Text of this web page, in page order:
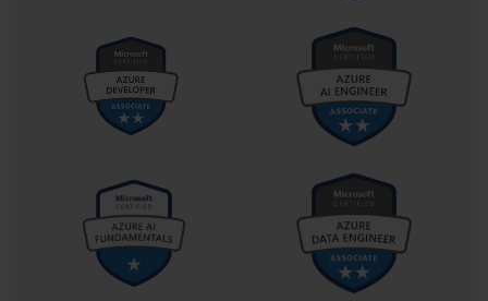
questions are designed to test your ability to apply
your knowledge to a complex, real-world situation and
make appropriate design and implementation
decisions.
The registration fee for the AI-100 exam is typically
$165 USD, although this can vary slightly based on your
region and any applicable taxes. The exam is available
in several languages, including English, Japanese,
Chinese (Simplified), and Korean. Knowing these basic
details allows you to plan your preparation timeline
and budget accordingly, removing any logistical